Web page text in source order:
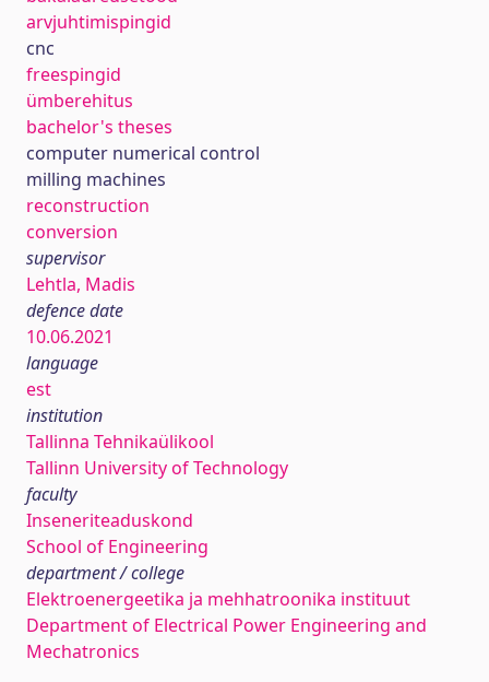
arvjuhtimispingid
cnc
freespingid
ümberehitus
bachelor's theses
computer numerical control
milling machines
reconstruction
conversion
supervisor
Lehtla, Madis
defence date
10.06.2021
language
est
institution
Tallinna Tehnikaülikool
Tallinn University of Technology
faculty
Inseneriteaduskond
School of Engineering
department / college
Elektroenergeetika ja mehhatroonika instituut
Department of Electrical Power Engineering and
Mechatronics